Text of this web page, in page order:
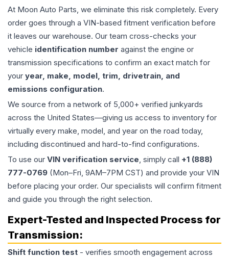
At Moon Auto Parts, we eliminate this risk completely. Every
order goes through a VIN-based fitment verification before
it leaves our warehouse. Our team cross-checks your
vehicle identification number against the engine or
transmission specifications to confirm an exact match for
your year, make, model, trim, drivetrain, and
emissions configuration.
We source from a network of 5,000+ verified junkyards
across the United States—giving us access to inventory for
virtually every make, model, and year on the road today,
including discontinued and hard-to-find configurations.
To use our VIN verification service, simply call +1 (888)
777-0769 (Mon–Fri, 9AM–7PM CST) and provide your VIN
before placing your order. Our specialists will confirm fitment
and guide you through the right selection.
Expert-Tested and Inspected Process for
Transmission:
Shift function test - verifies smooth engagement across